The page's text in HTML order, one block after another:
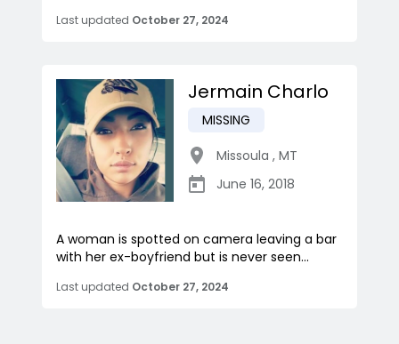
Last updated October 27, 2024
Jermain Charlo
MISSING
Missoula , MT
June 16, 2018
A woman is spotted on camera leaving a bar
with her ex-boyfriend but is never seen...
Last updated October 27, 2024